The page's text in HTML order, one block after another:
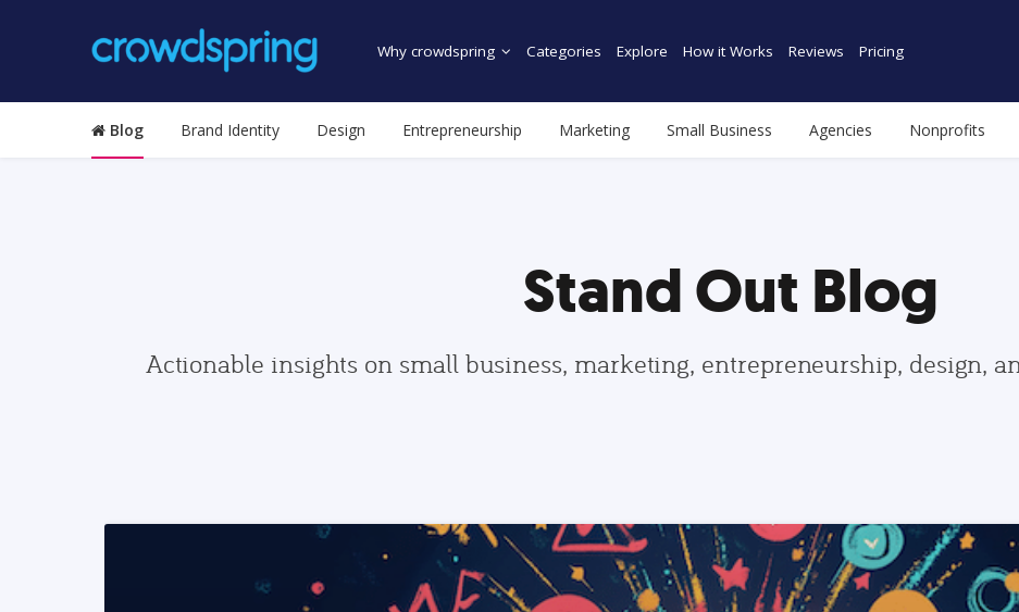
Why crowdspring Categories Explore How it Works Reviews Pricing
Blog Brand Identity Design Entrepreneurship Marketing Small Business Agencies Nonprofits
Stand Out Blog
Actionable insights on small business, marketing, entrepreneurship, design,